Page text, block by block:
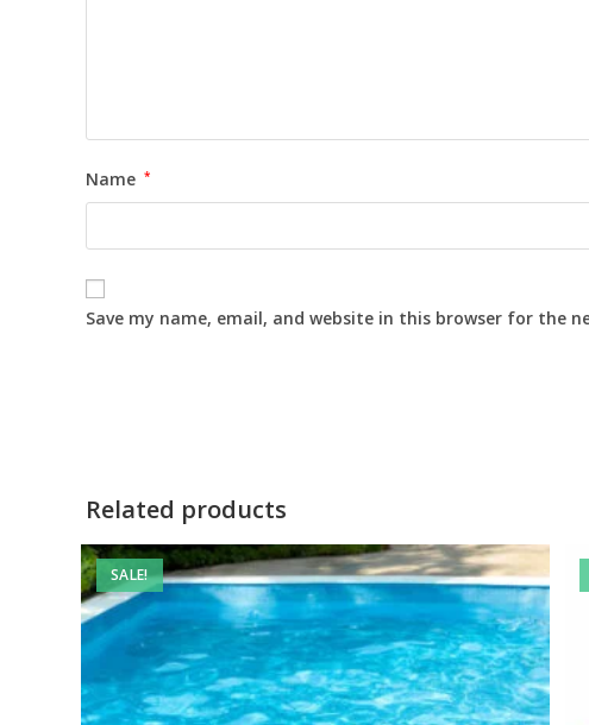
Name *
Save my name, email, and website in this browser for the
Related products
SALE!